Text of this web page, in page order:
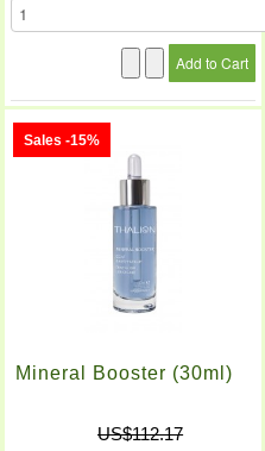
Sales -15%
Mineral Booster (30ml)
US$112.17